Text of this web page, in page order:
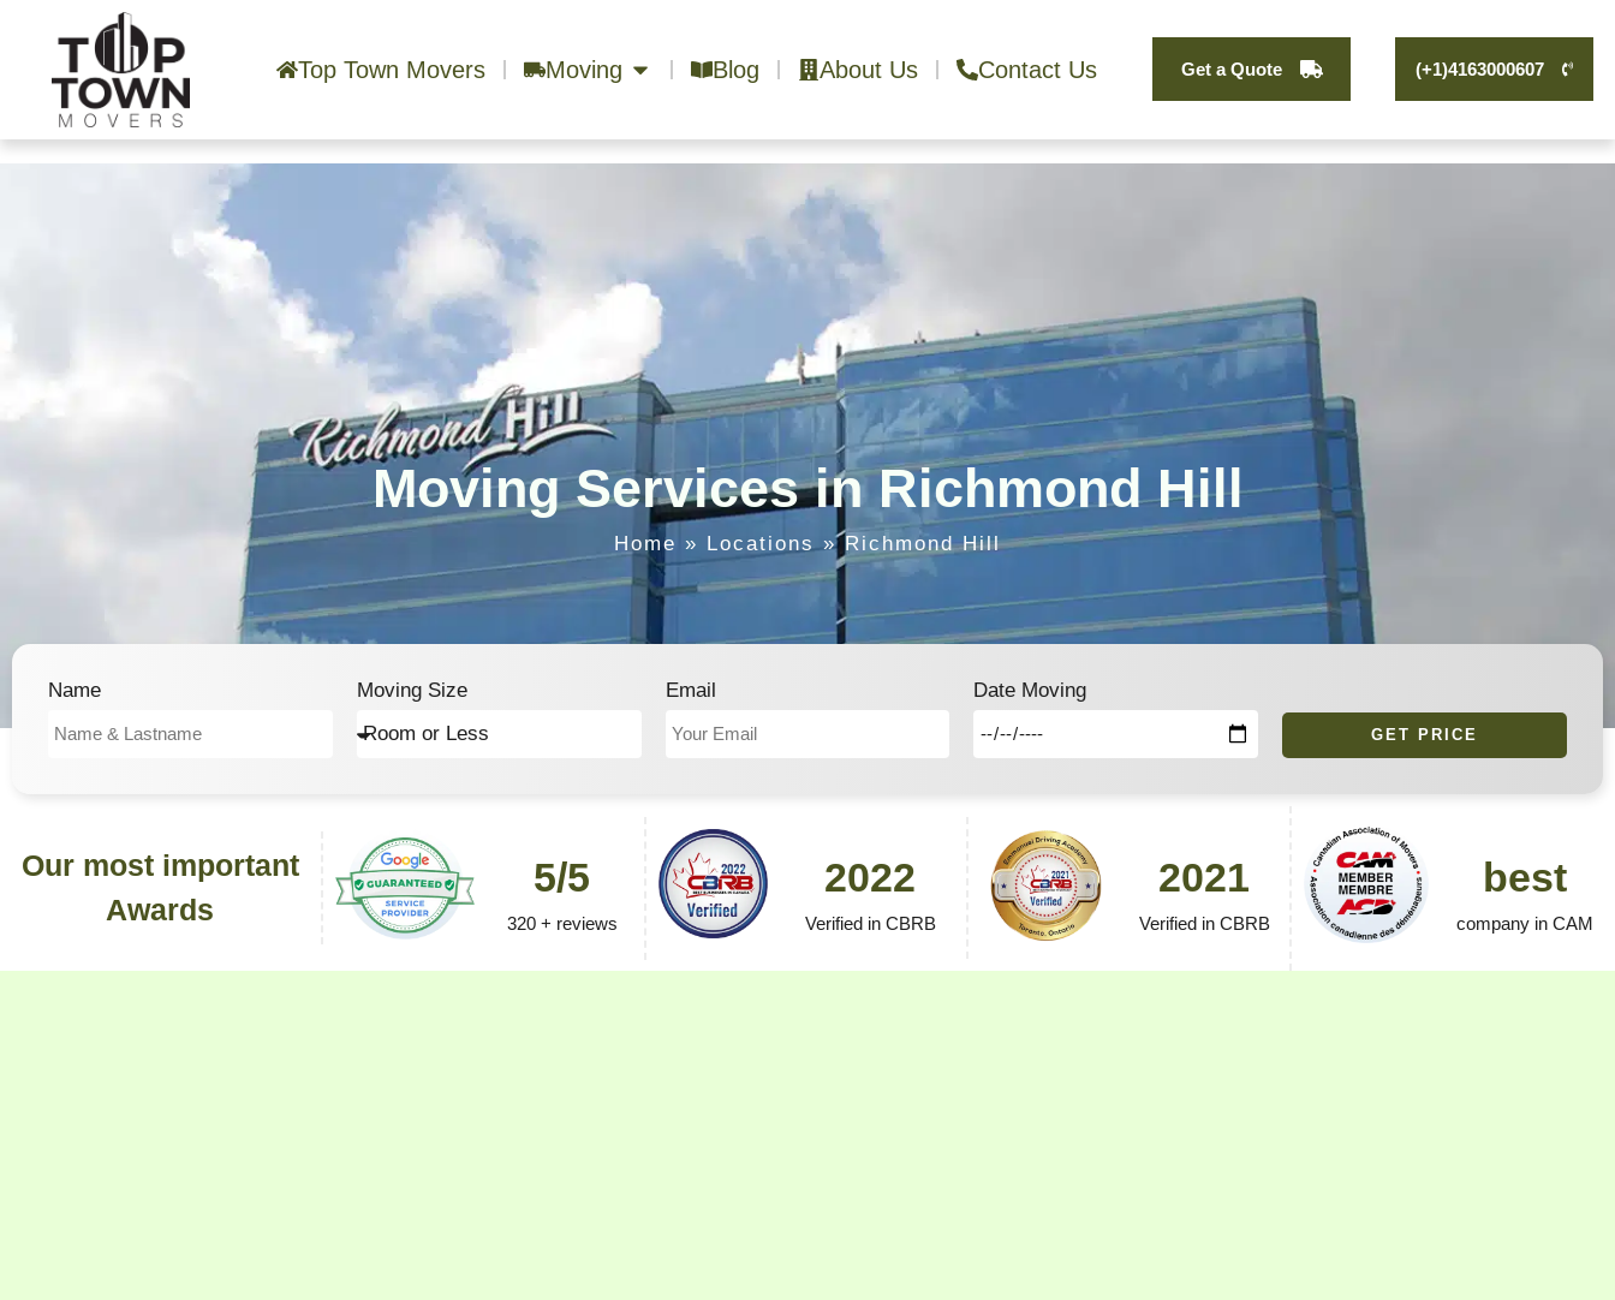
Top Town Movers Moving Blog About Us Contact Us Get a Quote (+1)4163000607
Moving Services in Richmond Hill
Home » Locations »Richmond Hill
Name Moving Size Email Date Moving
GET PRICE
Our most important
Awards
5/5
320 + reviews
2022
Verified in CBRB
2021
Verified in CBRB
best
company in CAM